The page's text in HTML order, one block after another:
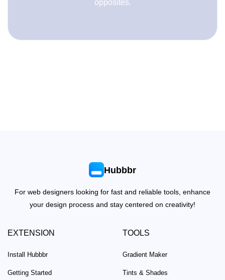
opposites.
Hubbbr
For web designers looking for fast and reliable tools, enhance
your design process and stay centered on creativity!
EXTENSION
Install Hubbbr
Getting Started
TOOLS
Gradient Maker
Tints & Shades